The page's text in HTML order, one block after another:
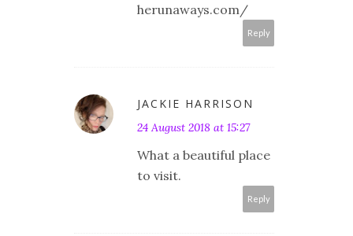
herunaways.com/
Reply
JACKIE HARRISON
24 August 2018 at 15:27
What a beautiful place
to visit.
Reply